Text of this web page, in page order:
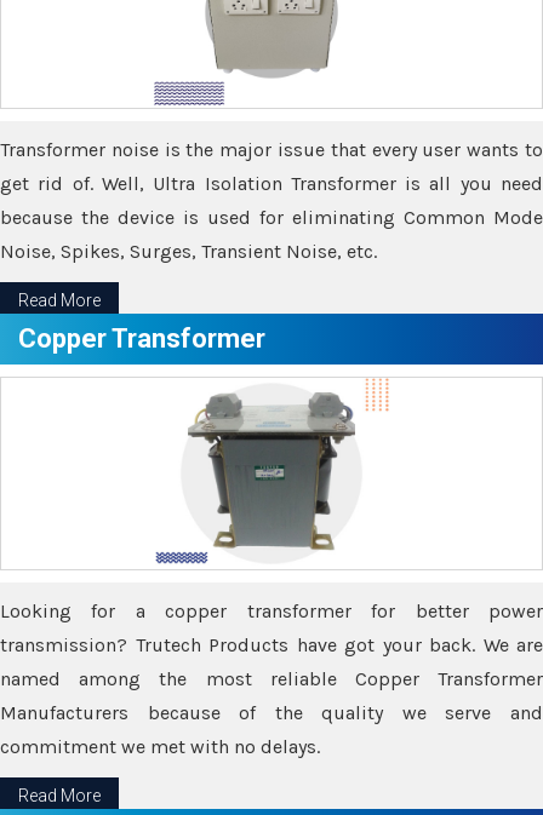
Transformer noise is the major issue that every user wants to
get rid of. Well, Ultra Isolation Transformer is all you need
because the device is used for eliminating Common Mode
Noise, Spikes, Surges, Transient Noise, etc.
Read More
Copper Transformer
Looking for a copper transformer for better power
transmission? Trutech Products have got your back. We are
named among the most reliable Copper Transformer
Manufacturers because of the quality we serve and
commitment we met with no delays.
Read More